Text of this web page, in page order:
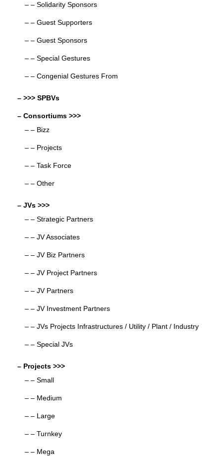
– – Solidarity Sponsors
– – Guest Supporters
– – Guest Sponsors
– – Special Gestures
– – Congenial Gestures From
– >>> SPBVs
– Consortiums >>>
– – Bizz
– – Projects
– – Task Force
– – Other
– JVs >>>
– – Strategic Partners
– – JV Associates
– – JV Biz Partners
– – JV Project Partners
– – JV Partners
– – JV Investment Partners
– – JVs Projects Infrastructures / Utility / Plant / Industry
– – Special JVs
– Projects >>>
– – Small
– – Medium
– – Large
– – Turnkey
– – Mega